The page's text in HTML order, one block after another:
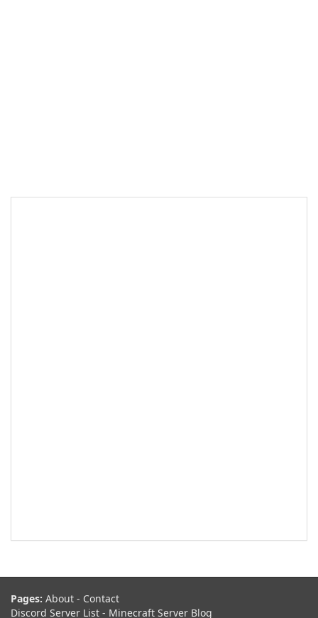
Pages: About - Contact
Discord Server List - Minecraft Server Blog